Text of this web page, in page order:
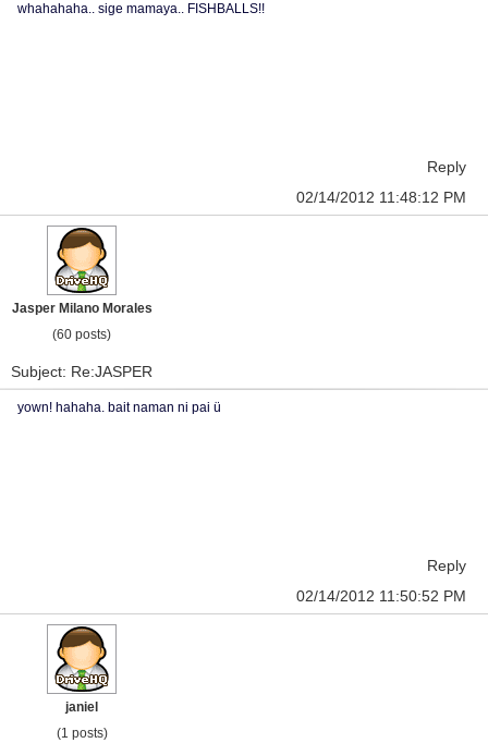
whahahaha.. sige mamaya.. FISHBALLS!!
Reply
02/14/2012 11:48:12 PM
Jasper Milano Morales
(60 posts)
Subject: Re:JASPER
yown! hahaha. bait naman ni pai ü
Reply
02/14/2012 11:50:52 PM
janiel
(1 posts)